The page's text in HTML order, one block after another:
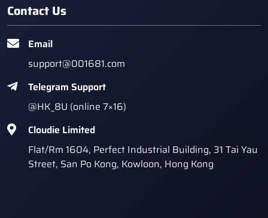
Contact Us
Email
support@001681.com
Telegram Support
@HK_8U (online 7×16)
Cloudie Limited
Flat/Rm 1604, Perfect Industrial Building, 31 Tai Yau
Street, San Po Kong, Kowloon, Hong Kong